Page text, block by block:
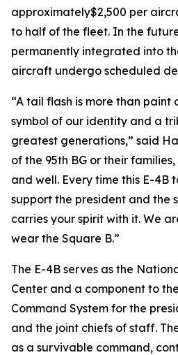
approximately$2,500 per
to half of the fleet. In the
permanently integrated into
aircraft undergo scheduled
“A tail flash is more than paint
symbol of our identity and a
greatest generations,” said
of the 95th BG or their
and well. Every time this E-4B
support the president and the
carries your spirit with it. We
wear the Square B.”
The E-4B serves as the
Center and a component to
Command System for the
and the joint chiefs of staff.
as a survivable command,